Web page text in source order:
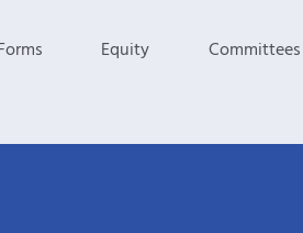
Equity Committees